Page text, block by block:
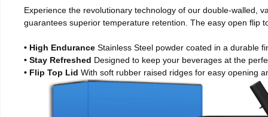
Experience the revolutionary technology of our double-walled,
guarantees superior temperature retention. The easy open flip
• High Endurance Stainless Steel powder coated in a durable
• Stay Refreshed Designed to keep your beverages at the
• Flip Top Lid With soft rubber raised ridges for easy opening